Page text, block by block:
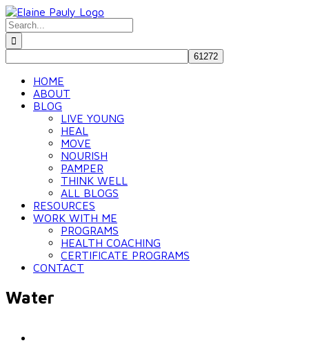
Skip
to
content
Search
for:
HOME
ABOUT
BLOG
LIVE YOUNG
HEAL
MOVE
NOURISH
PAMPER
THINK WELL
ALL BLOGS
RESOURCES
WORK WITH ME
PROGRAMS
HEALTH COACHING
CERTIFICATE PROGRAMS
CONTACT
Water